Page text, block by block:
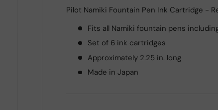
Pilot Namiki Fountain Pen Ink Cartridge -
Fits all Namiki fountain pens
Set of 6 ink cartridges
Approximately 2.25 in. long
Made in Japan